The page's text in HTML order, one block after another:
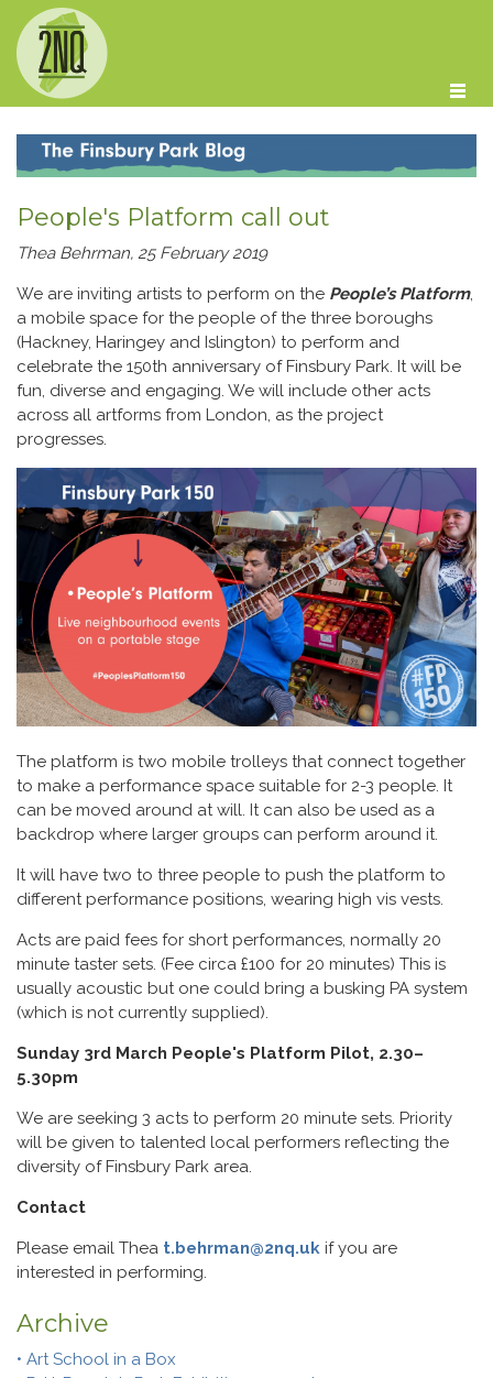
People's Platform call out
Thea Behrman, 25 February 2019
We are inviting artists to perform on the People’s Platform,
a mobile space for the people of the three boroughs
(Hackney, Haringey and Islington) to perform and
celebrate the 150th anniversary of Finsbury Park. It will be
fun, diverse and engaging. We will include other acts
across all artforms from London, as the project
progresses.
The platform is two mobile trolleys that connect together
to make a performance space suitable for 2-3 people. It
can be moved around at will. It can also be used as a
backdrop where larger groups can perform around it.
It will have two to three people to push the platform to
different performance positions, wearing high vis vests.
Acts are paid fees for short performances, normally 20
minute taster sets. (Fee circa £100 for 20 minutes) This is
usually acoustic but one could bring a busking PA system
(which is not currently supplied).
Sunday 3rd March People's Platform Pilot, 2.30–
5.30pm
We are seeking 3 acts to perform 20 minute sets. Priority
will be given to talented local performers reflecting the
diversity of Finsbury Park area.
Contact
Please email Thea t.behrman@2nq.uk if you are
interested in performing.
Archive
• Art School in a Box